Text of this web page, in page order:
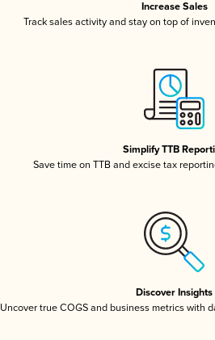
Increase Sales
Track sales activity and stay on top of
Simplify TTB
Save time on TTB and excise tax
Discover Insights
Uncover true COGS and business metrics with